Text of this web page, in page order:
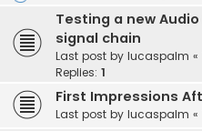
Testing a new
signal chain
Last post by lucaspalm «
Replies: 1
First Impressions
Last post by lucaspalm «